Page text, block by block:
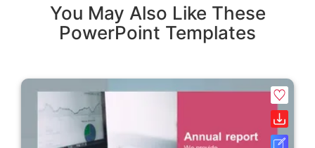
You May Also Like These
PowerPoint Templates